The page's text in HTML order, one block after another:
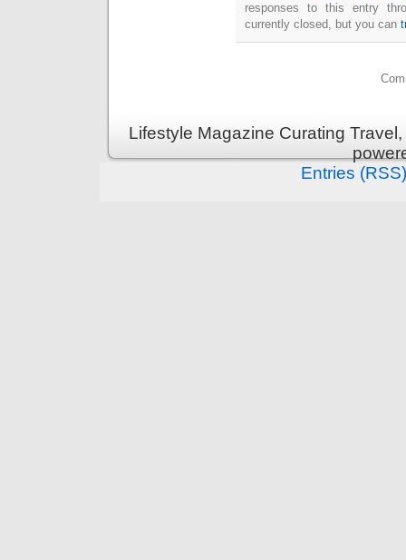
responses to this entry
currently closed, but you can
Lifestyle Magazine Curating
Entries (RSS)